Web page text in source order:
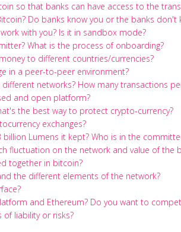
so that banks can have access to the
Do banks know you or the banks don't
with you? Is it in sandbox mode?
What is the process of onboarding?
to different countries/currencies?
in a peer-to-peer environment?
networks? How many transactions
and open platform?
the best way to protect crypto-currency?
exchanges?
Lumens it kept? Who is in the
fluctuation on the network and value of the
together in bitcoin?
the different elements of the network?
and Ethereum? Do you want to
liability or risks?